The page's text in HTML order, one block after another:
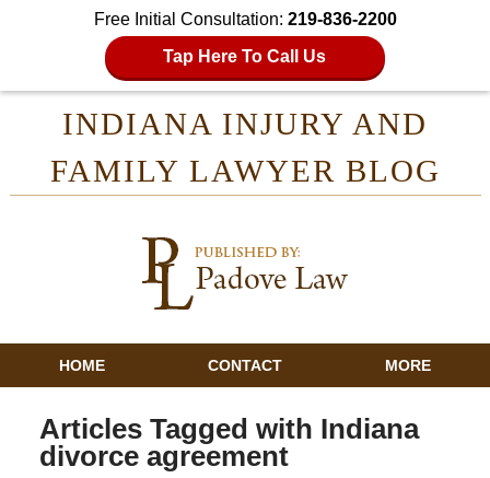
Free Initial Consultation: 219-836-2200
Tap Here To Call Us
INDIANA INJURY AND
FAMILY LAWYER BLOG
HOME CONTACT MORE
Articles Tagged with Indiana
divorce agreement